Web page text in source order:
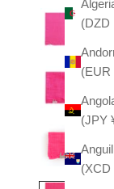
(EUR
(JPY
(XCD